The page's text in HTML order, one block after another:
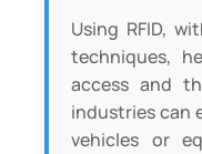
Using RFID,
techniques,
access and
industries can
vehicles or